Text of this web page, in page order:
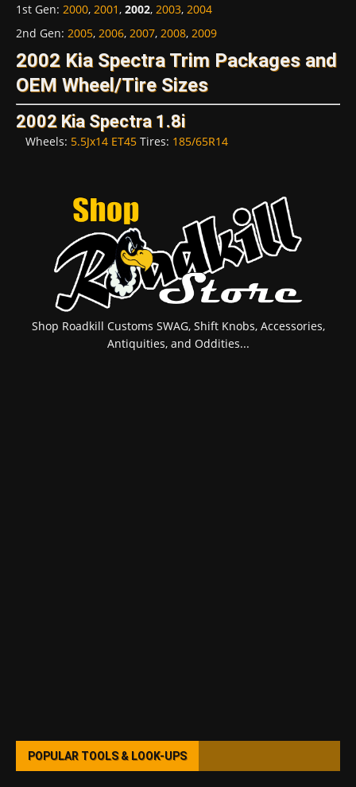
1st Gen: 2000, 2001, 2002, 2003, 2004
2nd Gen: 2005, 2006, 2007, 2008, 2009
2002 Kia Spectra Trim Packages and
OEM Wheel/Tire Sizes
2002 Kia Spectra 1.8i
Wheels: 5.5Jx14 ET45 Tires: 185/65R14
Shop Roadkill Customs SWAG, Shift Knobs, Accessories,
Antiquities, and Oddities...
POPULAR TOOLS & LOOK-UPS